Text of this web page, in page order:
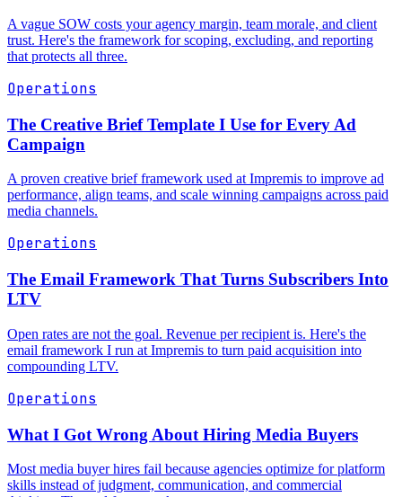
A vague SOW costs your agency margin, team morale, and client
trust. Here's the framework for scoping, excluding, and reporting
that protects all three.
Operations
The Creative Brief Template I Use for Every Ad
Campaign
A proven creative brief framework used at Impremis to improve ad
performance, align teams, and scale winning campaigns across paid
media channels.
Operations
The Email Framework That Turns Subscribers Into
LTV
Open rates are not the goal. Revenue per recipient is. Here's the
email framework I run at Impremis to turn paid acquisition into
compounding LTV.
Operations
What I Got Wrong About Hiring Media Buyers
Most media buyer hires fail because agencies optimize for platform
skills instead of judgment, communication, and commercial